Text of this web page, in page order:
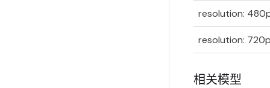
resolution:
resolution:
相关模型